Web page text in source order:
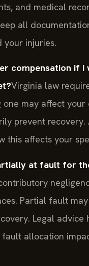
and medical
all
your injuries.
compensation if I
Virginia law
one may affect your
prevent
this affects your
at fault for
Partial fault
Legal advice
allocation